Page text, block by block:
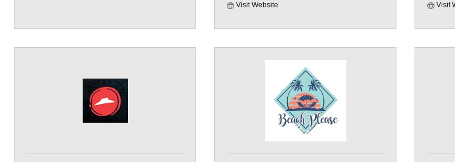
Visit Website
Visit